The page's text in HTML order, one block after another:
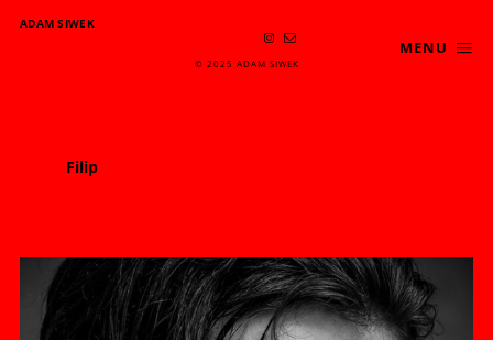
ADAM SIWEK
MENU
© 2025 ADAM SIWEK
Filip